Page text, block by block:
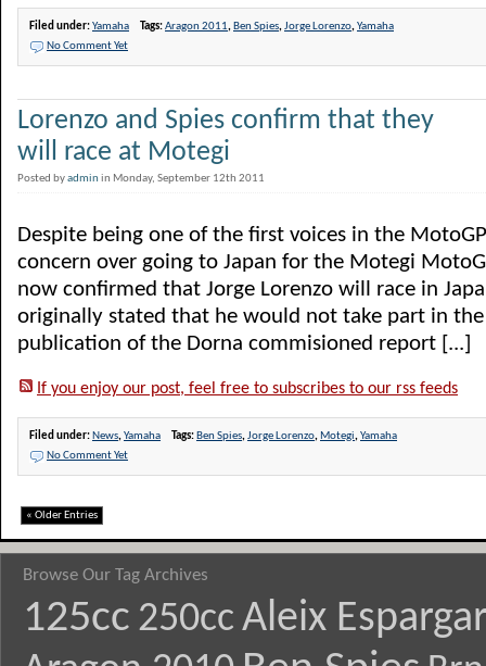
Filed under:Yamaha Tags:Aragon 2011, Ben Spies,Jorge Lorenzo,Yamaha
No Comment Yet
Lorenzo and Spies confirm that they
will race at Motegi
Posted byadminin Monday, September 12th 2011
Despite being one of the first voices in the
concern over going to Japan for the Motegi
now confirmed that Jorge Lorenzo will race in
originally stated that he would not take part in
publication of the Dorna commisioned report [...]
If you enjoy our post, feel free to subscribes to our rss feeds
Filed under: News,Yamaha Tags: Ben Spies,Jorge Lorenzo, Motegi,Yamaha
No Comment Yet
« Older Entries
Browse Our Tag Archives
125cc 250cc Aleix